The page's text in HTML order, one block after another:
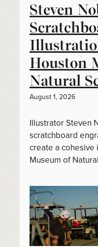
Steven
Houston
Natural
August 1, 2026
Illustrator Steven
scratchboard
create a cohesive
Museum of